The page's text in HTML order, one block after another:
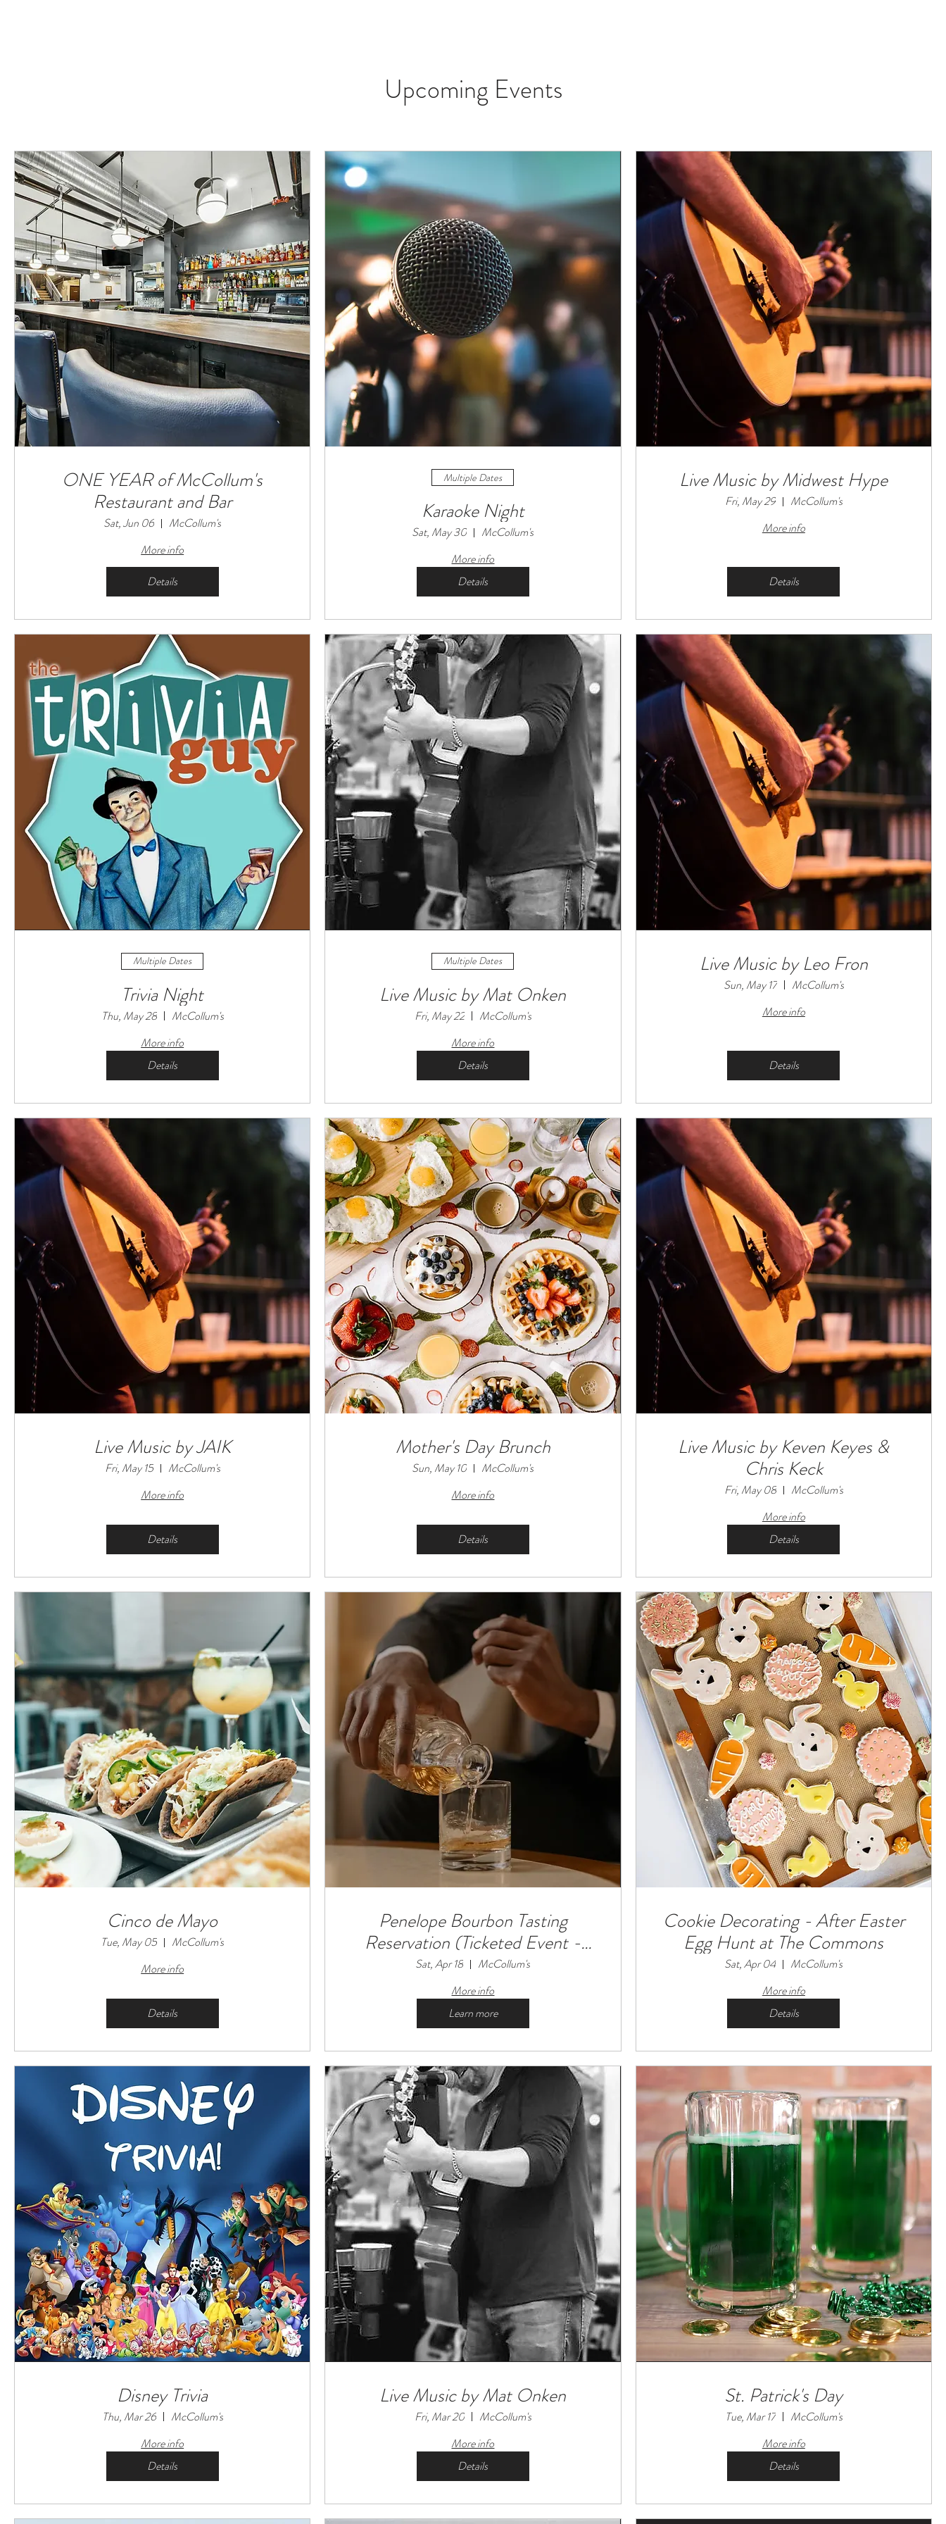
Upcoming Events
ONE YEAR of McCollum's
Restaurant and Bar
Sat, Jun 06
McCollum's
More info
Details
Multiple Dates
Karaoke Night
Sat, May 30
McCollum's
More info
Details
Live Music by Midwest Hype
Fri, May 29
McCollum's
More info
Details
Multiple Dates
Trivia Night
Thu, May 28
McCollum's
More info
Details
Multiple Dates
Live Music by Mat Onken
Fri, May 22
McCollum's
More info
Details
Live Music by Leo Fron
Sun, May 17
McCollum's
More info
Details
Live Music by JAIK
Fri, May 15
McCollum's
More info
Details
Mother's Day Brunch
Sun, May 10
McCollum's
More info
Details
Live Music by Keven Keyes &
Chris Keck
Fri, May 08
McCollum's
More info
Details
Cinco de Mayo
Tue, May 05
McCollum's
More info
Details
Penelope Bourbon Tasting
Reservation (Ticketed Event -
Limited Seats Available)
Sat, Apr 18
McCollum's
More info
Learn more
Cookie Decorating - After Easter
Egg Hunt at The Commons
Sat, Apr 04
McCollum's
More info
Details
Disney Trivia
Thu, Mar 26
McCollum's
More info
Details
Live Music by Mat Onken
Fri, Mar 20
McCollum's
More info
Details
St. Patrick's Day
Tue, Mar 17
McCollum's
More info
Details